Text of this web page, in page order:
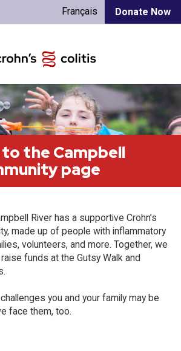
Donate Now
Français
the Campbell
page
River has a supportive Crohn’s
made up of people with inflammatory
volunteers, and more. Together, we
funds at the Gutsy Walk and
you and your family may be
face them, too.